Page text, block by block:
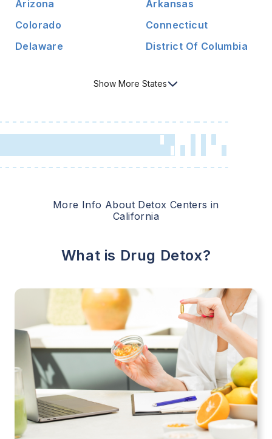
Arizona
Arkansas
Colorado
Connecticut
Delaware
District Of Columbia
Show More States
More Info About Detox Centers in
California
What is Drug Detox?